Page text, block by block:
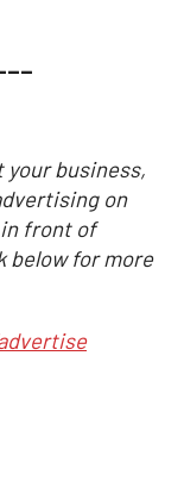
business,
on
in front of
below for more